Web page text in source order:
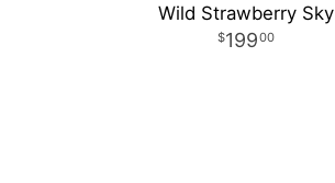
Wild Strawberry Sky
19900